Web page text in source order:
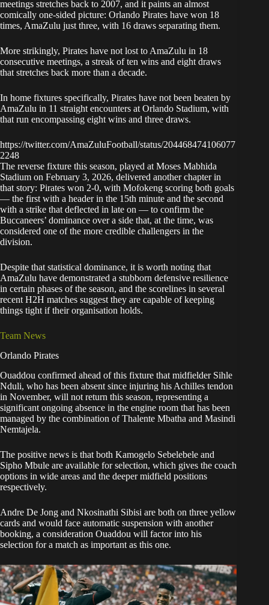
meetings stretches back to 2007, and it paints an almost
comically one-sided picture: Orlando Pirates have won 18
times, AmaZulu just three, with 16 draws separating them.
More strikingly, Pirates have not lost to AmaZulu in 18
consecutive meetings, a streak of ten wins and eight draws
that stretches back more than a decade.
In home fixtures specifically, Pirates have not been beaten by
AmaZulu in 11 straight encounters at Orlando Stadium, with
that run encompassing eight wins and three draws.
https://twitter.com/AmaZuluFootball/status/204468474106077
2248
The reverse fixture this season, played at Moses Mabhida
Stadium on February 3, 2026, delivered another chapter in
that story: Pirates won 2-0, with Mofokeng scoring both goals
— the first with a header in the 15th minute and the second
with a strike that deflected in late on — to confirm the
Buccaneers’ dominance over a side that, at the time, was
considered one of the more credible challengers in the
division.
Despite that statistical dominance, it is worth noting that
AmaZulu have demonstrated a stubborn defensive resilience
in certain phases of the season, and the scorelines in several
recent H2H matches suggest they are capable of keeping
things tight if their organisation holds.
Team News
Orlando Pirates
Ouaddou confirmed ahead of this fixture that midfielder Sihle
Nduli, who has been absent since injuring his Achilles tendon
in November, will not return this season, representing a
significant ongoing absence in the engine room that has been
managed by the combination of Thalente Mbatha and Masindi
Nemtajela.
The positive news is that both Kamogelo Sebelebele and
Sipho Mbule are available for selection, which gives the coach
options in wide areas and the deeper midfield positions
respectively.
Andre De Jong and Nkosinathi Sibisi are both on three yellow
cards and would face automatic suspension with another
booking, a consideration Ouaddou will factor into his
selection for a match as important as this one.